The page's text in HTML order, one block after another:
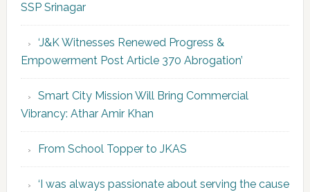
SSP Srinagar
‘J&K Witnesses Renewed Progress &
Empowerment Post Article 370 Abrogation’
Smart City Mission Will Bring Commercial
Vibrancy: Athar Amir Khan
From School Topper to JKAS
‘I was always passionate about serving the cause